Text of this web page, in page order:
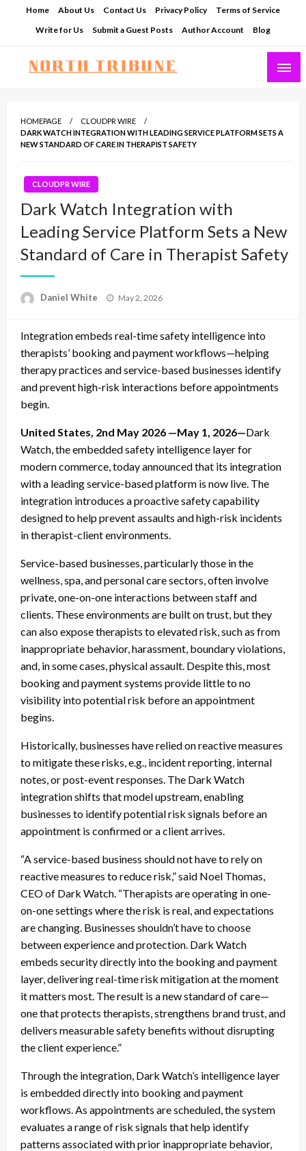
Home About Us Contact Us Privacy Policy
Terms of Service
Write for Us
Submit a Guest Posts Author Account Blog
HOMEPAGE
CLOUDPR WIRE
DARK WATCH INTEGRATION WITH LEADING SERVICE PLATFORM SETS A
NEW STANDARD OF CARE IN THERAPIST SAFETY
CLOUDPR WIRE
Dark Watch Integration with
Leading Service Platform Sets a New
Standard of Care in Therapist Safety
Daniel White
Posted
May 2, 2026
Integration embeds real-time safety intelligence into
therapists’ booking and payment workflows—helping
therapy practices and service-based businesses identify
and prevent high-risk interactions before appointments
begin.
United States, 2nd May 2026 —May 1, 2026—Dark
Watch, the embedded safety intelligence layer for
modern commerce, today announced that its integration
with a leading service-based platform is now live. The
integration introduces a proactive safety capability
designed to help prevent assaults and high-risk incidents
in therapist-client environments.
Service-based businesses, particularly those in the
wellness, spa, and personal care sectors, often involve
private, one-on-one interactions between staff and
clients. These environments are built on trust, but they
can also expose therapists to elevated risk, such as from
inappropriate behavior, harassment, boundary violations,
and, in some cases, physical assault. Despite this, most
booking and payment systems provide little to no
visibility into potential risk before an appointment
begins.
Historically, businesses have relied on reactive measures
to mitigate these risks, e.g., incident reporting, internal
notes, or post-event responses. The Dark Watch
integration shifts that model upstream, enabling
businesses to identify potential risk signals before an
appointment is confirmed or a client arrives.
“A service-based business should not have to rely on
reactive measures to reduce risk,” said Noel Thomas,
CEO of Dark Watch. “Therapists are operating in one-
on-one settings where the risk is real, and expectations
are changing. Businesses shouldn’t have to choose
between experience and protection. Dark Watch
embeds security directly into the booking and payment
layer, delivering real-time risk mitigation at the moment
it matters most. The result is a new standard of care—
one that protects therapists, strengthens brand trust, and
delivers measurable safety benefits without disrupting
the client experience.”
Through the integration, Dark Watch’s intelligence layer
is embedded directly into booking and payment
workflows. As appointments are scheduled, the system
evaluates a range of risk signals that help identify
patterns associated with prior inappropriate behavior,